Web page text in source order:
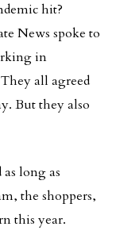
hit?
News spoke to
in
all agreed
But they also
long as
the shoppers,
this year.